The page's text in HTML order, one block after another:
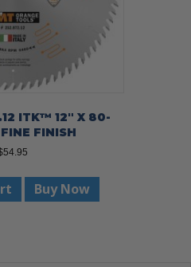
ITK™ 12″ X 80-
FINISH
54.95
Buy Now